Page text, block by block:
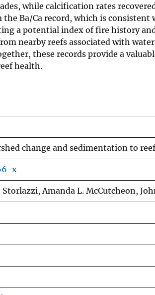
while calcification rates
Ba/Ca record, which is
a potential index of fire history
nearby reefs associated with
these records provide a
health.
change and sedimentation to
x
Amanda L. McCutcheon,